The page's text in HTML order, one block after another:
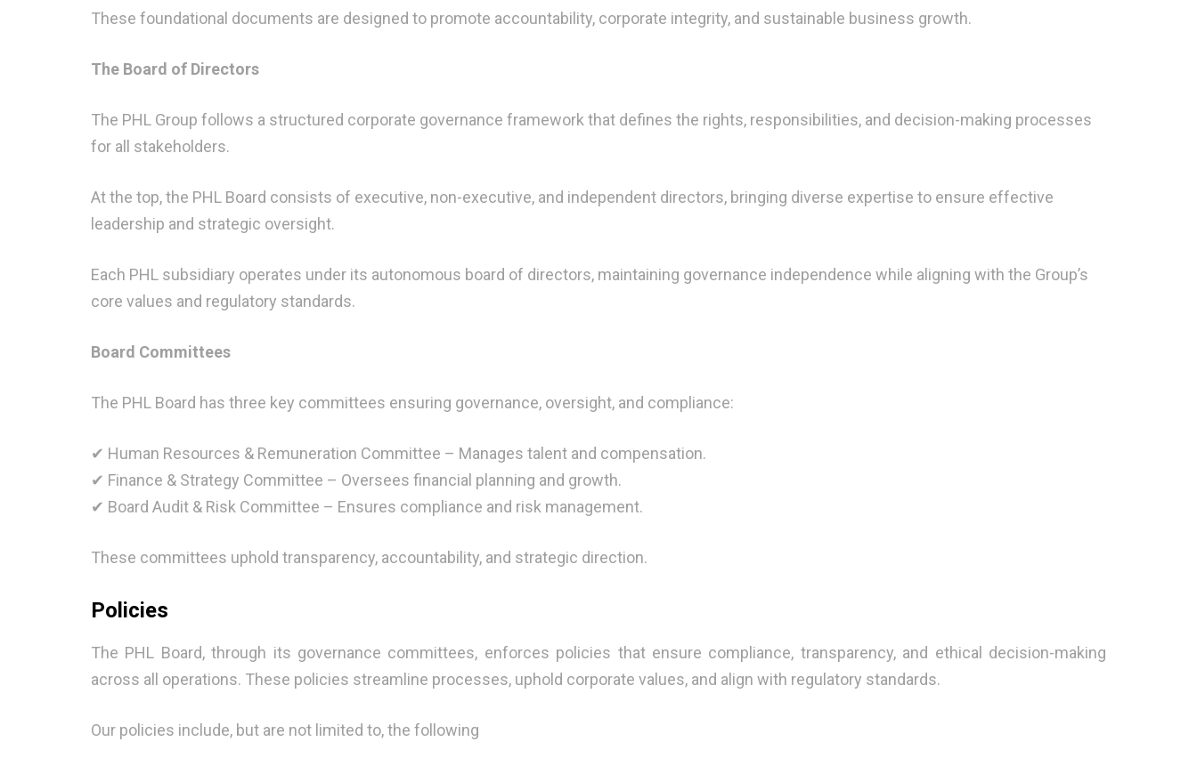
These foundational documents are designed to promote accountability, corporate integrity, and sustainable business growth.
The Board of Directors
The PHL Group follows a structured corporate governance framework that defines the rights, responsibilities, and decision-making processes
for all stakeholders.
At the top, the PHL Board consists of executive, non-executive, and independent directors, bringing diverse expertise to ensure effective
leadership and strategic oversight.
Each PHL subsidiary operates under its autonomous board of directors, maintaining governance independence while aligning with the Group’s
core values and regulatory standards.
Board Committees
The PHL Board has three key committees ensuring governance, oversight, and compliance:
✔ Human Resources & Remuneration Committee – Manages talent and compensation.
✔ Finance & Strategy Committee – Oversees financial planning and growth.
✔ Board Audit & Risk Committee – Ensures compliance and risk management.
These committees uphold transparency, accountability, and strategic direction.
Policies
The PHL Board, through its governance committees, enforces policies that ensure compliance, transparency, and ethical decision-making
across all operations. These policies streamline processes, uphold corporate values, and align with regulatory standards.
Our policies include, but are not limited to, the following